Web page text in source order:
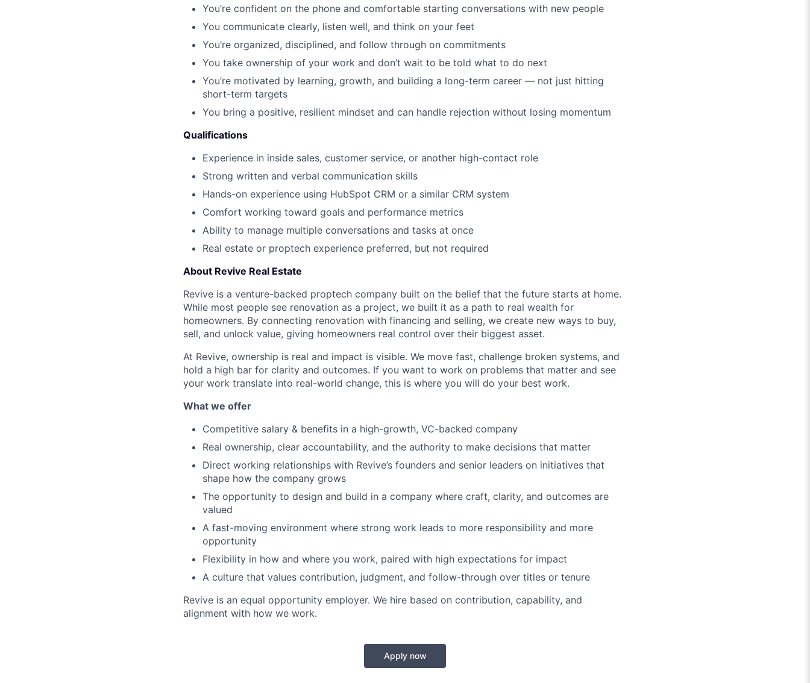
You’re confident on the phone and comfortable starting conversations with new people
You communicate clearly, listen well, and think on your feet
You’re organized, disciplined, and follow through on commitments
You take ownership of your work and don’t wait to be told what to do next
You’re motivated by learning, growth, and building a long-term career — not just hitting
short-term targets
You bring a positive, resilient mindset and can handle rejection without losing momentum
Qualifications
Experience in inside sales, customer service, or another high-contact role
Strong written and verbal communication skills
Hands-on experience using HubSpot CRM or a similar CRM system
Comfort working toward goals and performance metrics
Ability to manage multiple conversations and tasks at once
Real estate or proptech experience preferred, but not required
About Revive Real Estate
Revive is a venture-backed proptech company built on the belief that the future starts at home.
While most people see renovation as a project, we built it as a path to real wealth for
homeowners. By connecting renovation with financing and selling, we create new ways to buy,
sell, and unlock value, giving homeowners real control over their biggest asset.
At Revive, ownership is real and impact is visible. We move fast, challenge broken systems, and
hold a high bar for clarity and outcomes. If you want to work on problems that matter and see
your work translate into real-world change, this is where you will do your best work.
What we offer
Competitive salary & benefits in a high-growth, VC-backed company
Real ownership, clear accountability, and the authority to make decisions that matter
Direct working relationships with Revive’s founders and senior leaders on initiatives that
shape how the company grows
The opportunity to design and build in a company where craft, clarity, and outcomes are
valued
A fast-moving environment where strong work leads to more responsibility and more
opportunity
Flexibility in how and where you work, paired with high expectations for impact
A culture that values contribution, judgment, and follow-through over titles or tenure
Revive is an equal opportunity employer. We hire based on contribution, capability, and
alignment with how we work.
Apply now